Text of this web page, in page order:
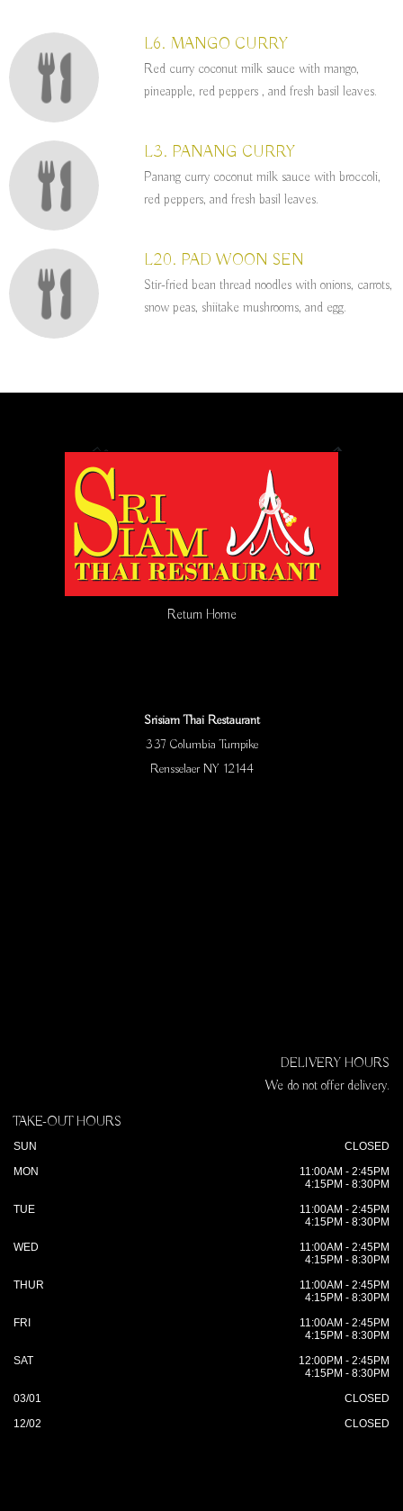
L6. MANGO CURRY
Red curry coconut milk sauce with mango,
pineapple, red peppers , and fresh basil leaves.
L3. PANANG CURRY
Panang curry coconut milk sauce with broccoli,
red peppers, and fresh basil leaves.
L20. PAD WOON SEN
Stir-fried bean thread noodles with onions, carrots,
snow peas, shiitake mushrooms, and egg.
Return Home
Srisiam Thai Restaurant
337 Columbia Turnpike
Rensselaer NY 12144
DELIVERY HOURS
We do not offer delivery.
TAKE-OUT HOURS
SUN
CLOSED
MON
11:00AM - 2:45PM
4:15PM - 8:30PM
TUE
11:00AM - 2:45PM
4:15PM - 8:30PM
WED
11:00AM - 2:45PM
4:15PM - 8:30PM
THUR
11:00AM - 2:45PM
4:15PM - 8:30PM
FRI
11:00AM - 2:45PM
4:15PM - 8:30PM
SAT
12:00PM - 2:45PM
4:15PM - 8:30PM
03/01
CLOSED
12/02
CLOSED